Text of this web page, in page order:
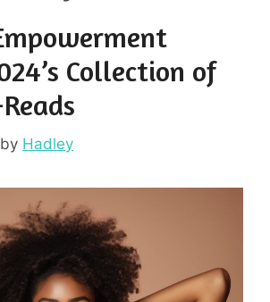
Collection of
by Hadley